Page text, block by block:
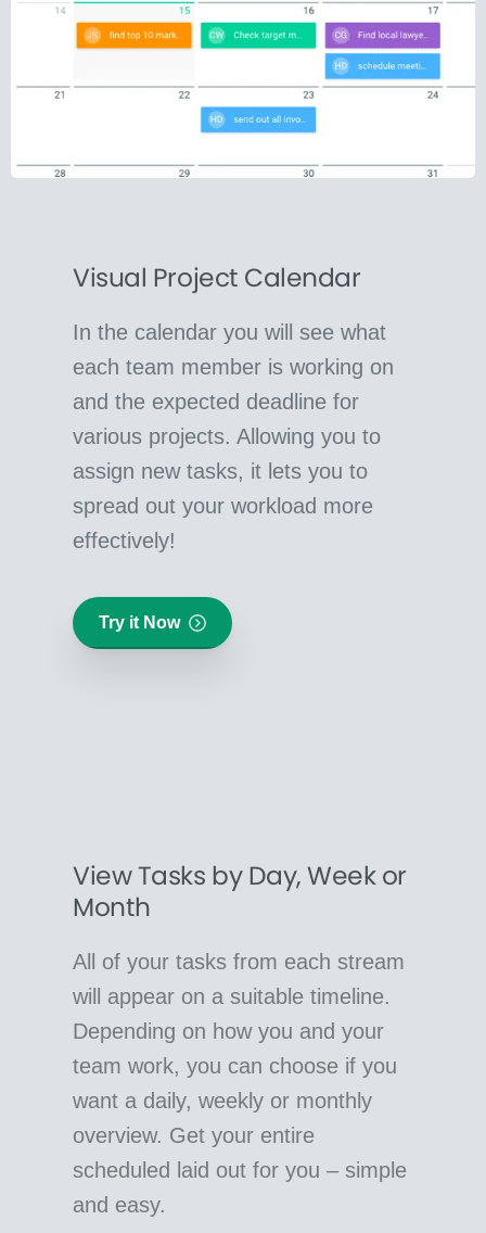
Visual Project Calendar
In the calendar you will see what
each team member is working on
and the expected deadline for
various projects. Allowing you to
assign new tasks, it lets you to
spread out your workload more
effectively!
Try it Now
View Tasks by Day, Week or
Month
All of your tasks from each stream
will appear on a suitable timeline.
Depending on how you and your
team work, you can choose if you
want a daily, weekly or monthly
overview. Get your entire
scheduled laid out for you – simple
and easy.